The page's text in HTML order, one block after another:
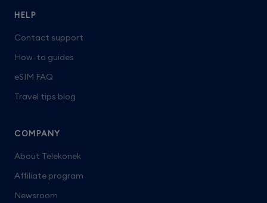
HELP
Contact support
How-to guides
eSIM FAQ
Travel tips blog
COMPANY
About Telekonek
Affiliate program
Newsroom